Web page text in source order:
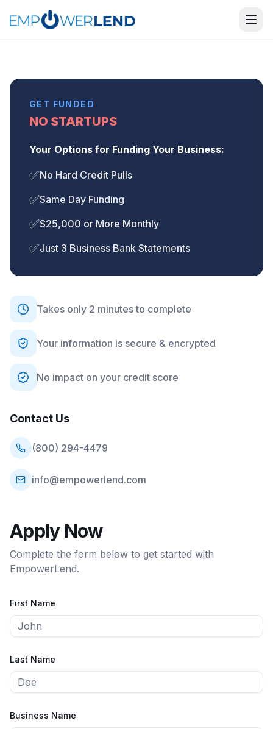
GET FUNDED
NO STARTUPS
Your Options for Funding Your Business:
✅No Hard Credit Pulls
✅Same Day Funding
✅$25,000 or More Monthly
✅Just 3 Business Bank Statements
Takes only 2 minutes to complete
Your information is secure & encrypted
No impact on your credit score
Contact Us
(800) 294-4479
info@empowerlend.com
Apply Now
Complete the form below to get started with
EmpowerLend.
First Name
Last Name
Business Name